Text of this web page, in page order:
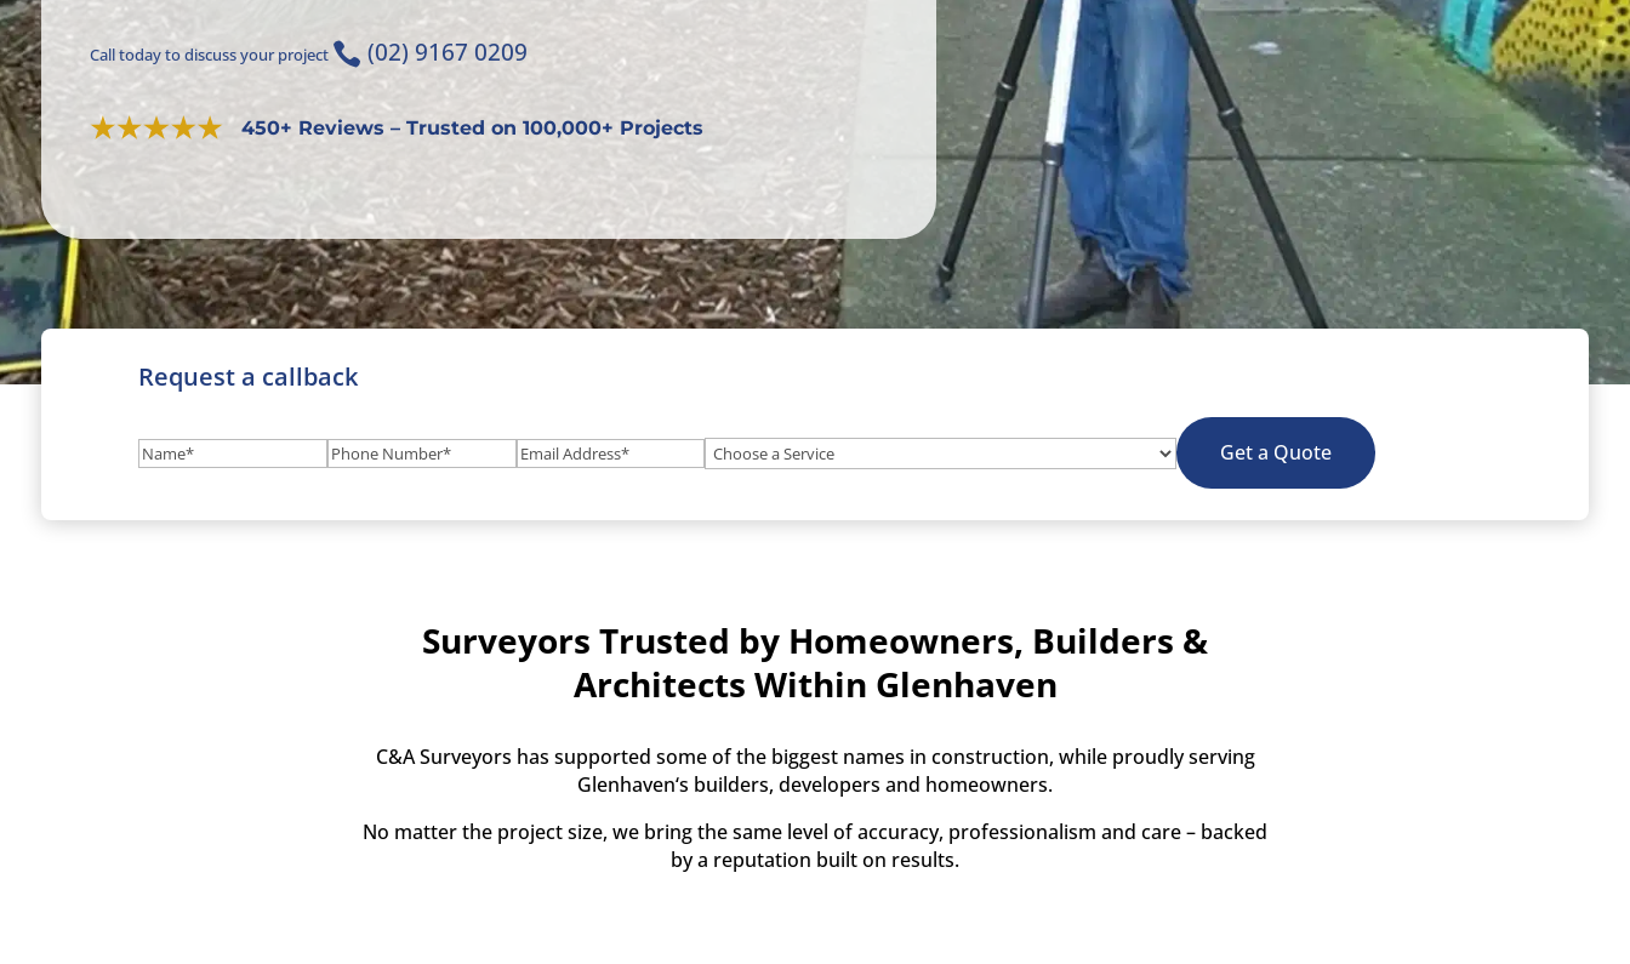
Call today to discuss your project  (02) 9167 0209
450+ Reviews – Trusted on 100,000+ Projects
Request a callback
Name(Required)Phone
Email(Required)What
do
Get a Quote
Surveyors Trusted by Homeowners, Builders &
Architects Within Glenhaven
C&A Surveyors has supported some of the biggest names in construction, while proudly serving
Glenhaven‘s builders, developers and homeowners.
No matter the project size, we bring the same level of accuracy, professionalism and care – backed
by a reputation built on results.